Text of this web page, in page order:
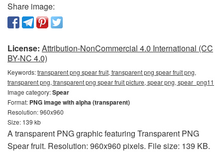
Share image:
License: Attribution-NonCommercial 4.0 International (CC
BY-NC 4.0)
Keywords:transparent png spear fruit, transparent png spear fruit png,
transparent png, transparent png spear fruit picture, spear png, spear_png11
Image category:Spear
Format: PNG image with alpha (transparent)
Resolution: 960x960
Size: 139 kb
A transparent PNG graphic featuring Transparent PNG
Spear fruit. Resolution: 960x960 pixels. File size: 139 KB.